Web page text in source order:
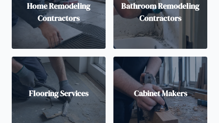
Home Remodeling
Contractors
Bathroom Remodeling
Contractors
Flooring Services Cabinet Makers